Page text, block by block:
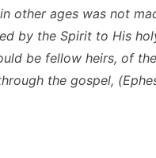
other ages was not
by the Spirit to His
be fellow heirs, of
the gospel,